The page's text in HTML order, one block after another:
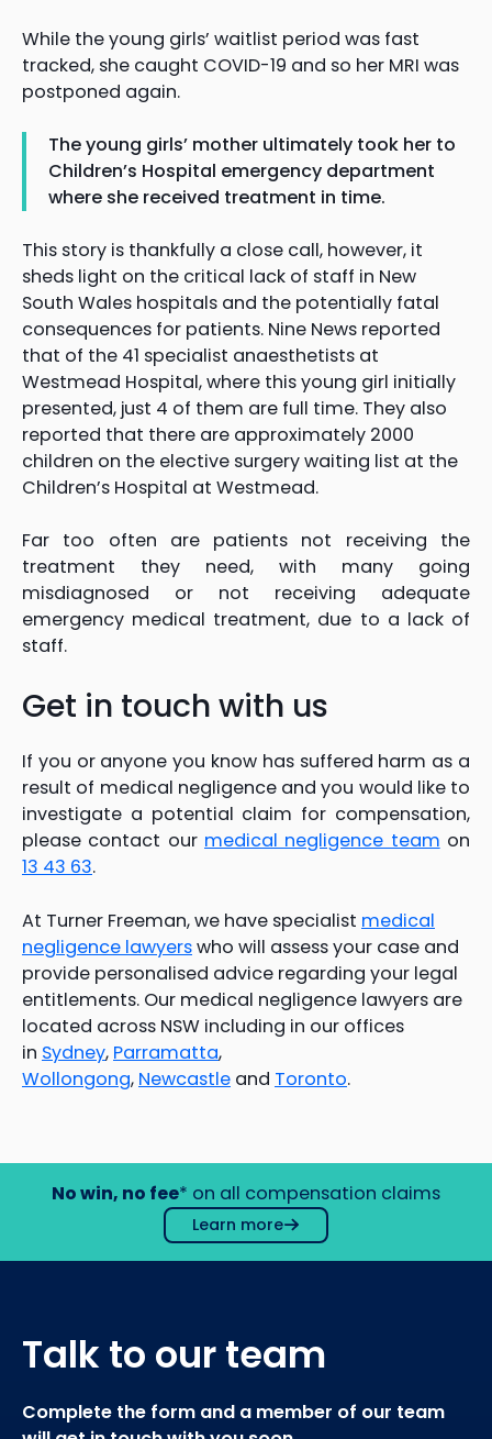
While the young girls’ waitlist period was fast
tracked, she caught COVID-19 and so her MRI was
postponed again.
The young girls’ mother ultimately took her to
Children’s Hospital emergency department
where she received treatment in time.
This story is thankfully a close call, however, it
sheds light on the critical lack of staff in New
South Wales hospitals and the potentially fatal
consequences for patients. Nine News reported
that of the 41 specialist anaesthetists at
Westmead Hospital, where this young girl initially
presented, just 4 of them are full time. They also
reported that there are approximately 2000
children on the elective surgery waiting list at the
Children’s Hospital at Westmead.
Far too often are patients not receiving the
treatment they need, with many going
misdiagnosed or not receiving adequate
emergency medical treatment, due to a lack of
staff.
Get in touch with us
If you or anyone you know has suffered harm as a
result of medical negligence and you would like to
investigate a potential claim for compensation,
please contact our medical negligence team on
13 43 63.
At Turner Freeman, we have specialist medical
negligence lawyerswho will assess your case and
provide personalised advice regarding your legal
entitlements. Our medical negligence lawyers are
located across NSW including in our offices
in Sydney, Parramatta,
Wollongong, Newcastle and Toronto.
No win, no fee* on all compensation claims
Learn more
Talk to our team
Complete the form and a member of our team